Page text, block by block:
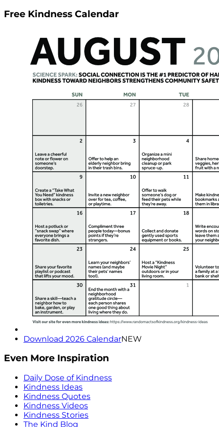
Free Kindness Calendar
Download 2026 CalendarNEW
Even More Inspiration
Daily Dose of Kindness
Kindness Ideas
Kindness Quotes
Kindness Videos
Kindness Stories
The Kind Blog